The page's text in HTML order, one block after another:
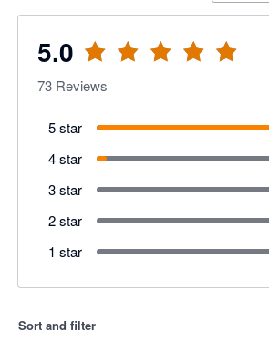
5.0
73 Reviews
5 star
4 star
3 star
2 star
1 star
Sort and filter